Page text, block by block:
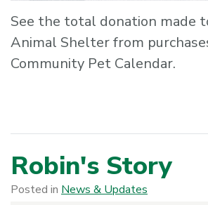
See the total donation made
Animal Shelter from
Community Pet Calendar.
Robin's Story
Posted in News & Updates